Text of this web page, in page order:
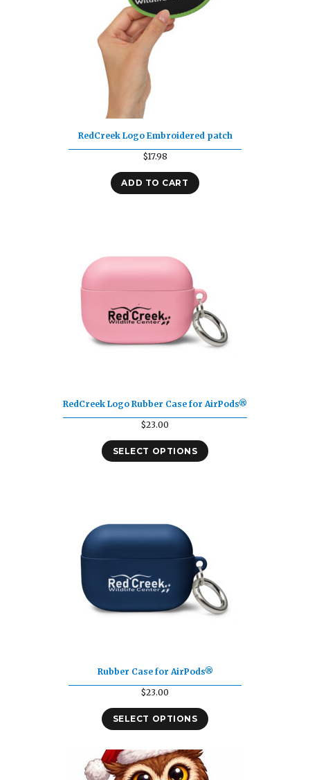
RedCreek Logo Embroidered patch
$17.98
ADD TO CART
RedCreek Logo Rubber Case for AirPods®
$23.00
SELECT OPTIONS
Rubber Case for AirPods®
$23.00
SELECT OPTIONS